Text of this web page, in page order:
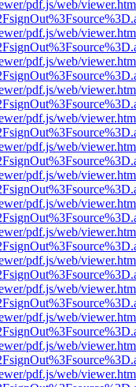
pdf.js/web/
pdf.js/web/
pdf.js/web/
pdf.js/web/
pdf.js/web/
pdf.js/web/
pdf.js/web/
pdf.js/web/
pdf.js/web/
pdf.js/web/
pdf.js/web/
pdf.js/web/
pdf.js/web/
pdf.js/web/